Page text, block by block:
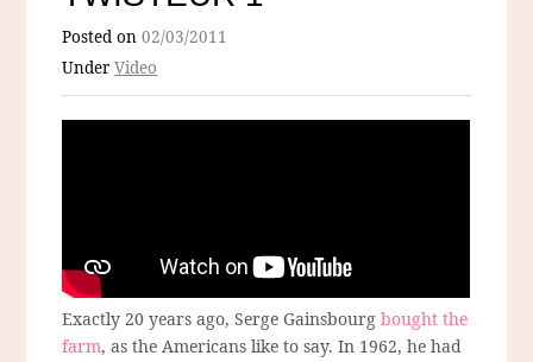
Posted on02/03/2011
UnderVideo
Exactly 20 years ago, Serge Gainsbourgbought the
farm, as the Americans like to say. In 1962, he had